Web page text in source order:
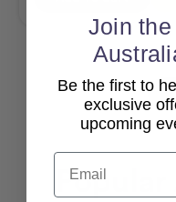
Join
Be the first to
exclusive
upcoming
Email